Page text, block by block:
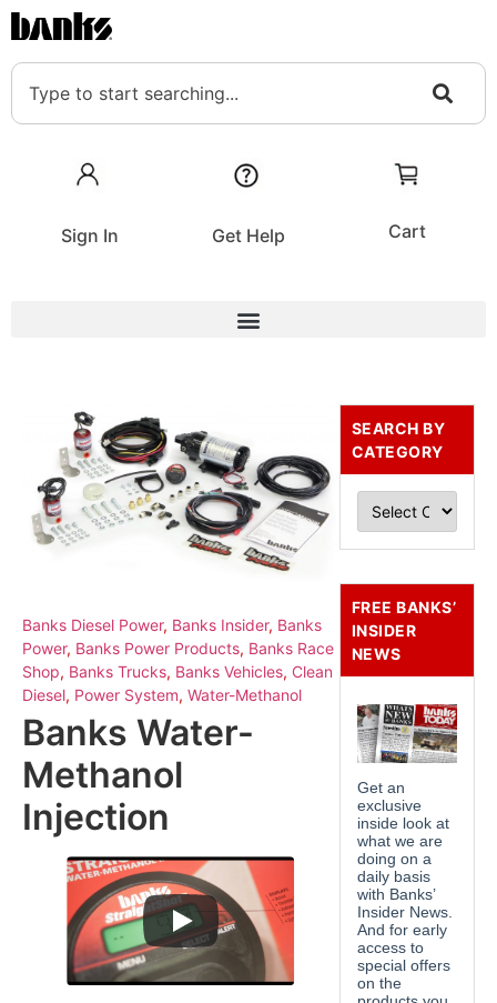
Sign In Get Help Cart
Banks Diesel Power, Banks Insider, Banks
Power, Banks Power Products, Banks Race
Shop, Banks Trucks, Banks Vehicles, Clean
Diesel, Power System, Water-Methanol
Banks Water-
Methanol
Injection
SEARCH BY
CATEGORY
FREE BANKS’
INSIDER
NEWS